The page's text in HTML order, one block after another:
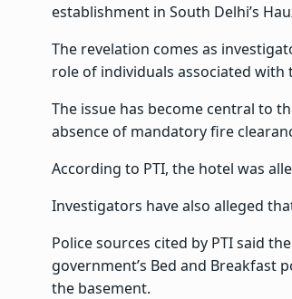
establishment in South Delhi’s
The revelation comes as
role of individuals associated with
The issue has become central to
absence of mandatory fire
According to PTI, the hotel was
Investigators have also alleged
Police sources cited by PTI said
government’s Bed and Breakfast
the basement.